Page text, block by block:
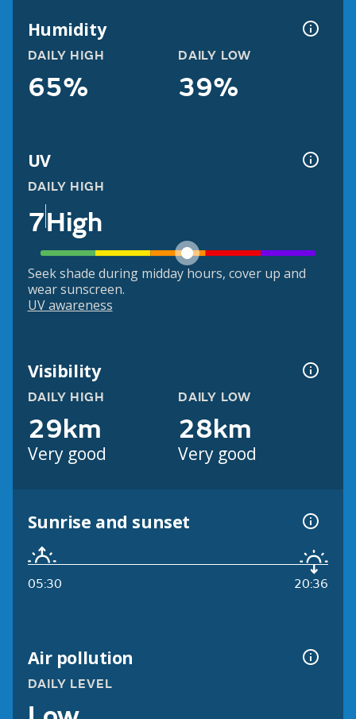
Humidity
DAILY HIGH
65%
DAILY LOW
39%
UV
DAILY HIGH
7High
Seek shade during midday hours, cover up and
wear sunscreen.
UV awareness
Visibility
DAILY HIGH
29km
Very good
DAILY LOW
28km
Very good
Sunrise and sunset
05:30 20:36
Air pollution
DAILY LEVEL